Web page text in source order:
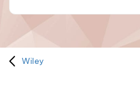
Wiley